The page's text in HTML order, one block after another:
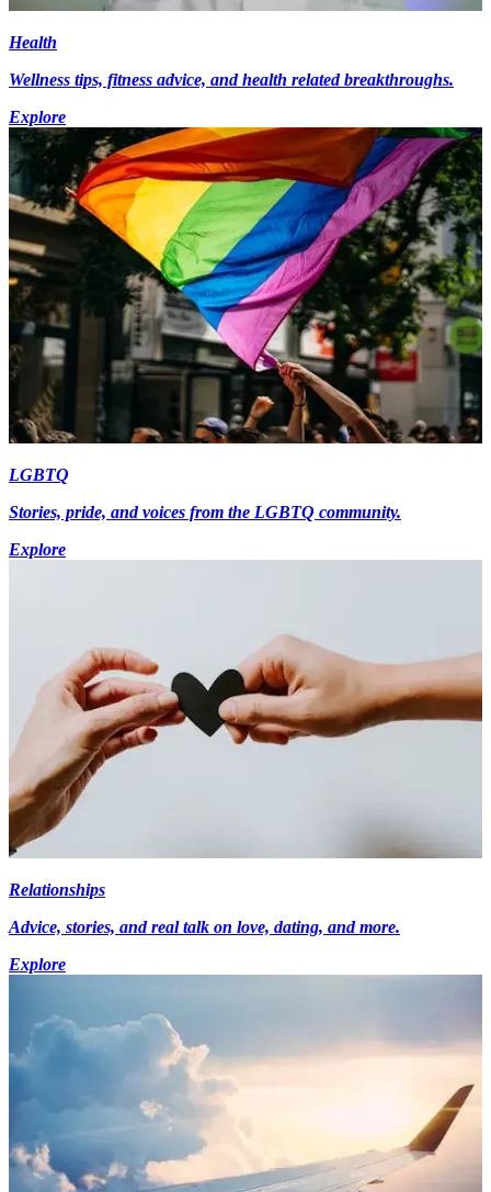
Health
Wellness tips, fitness advice, and health related breakthroughs.
Explore
LGBTQ
Stories, pride, and voices from the LGBTQ community.
Explore
Relationships
Advice, stories, and real talk on love, dating, and more.
Explore